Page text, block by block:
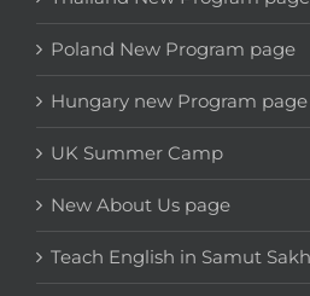
Poland New Program page
Hungary new Program
UK Summer Camp
New About Us page
Teach English in Samut